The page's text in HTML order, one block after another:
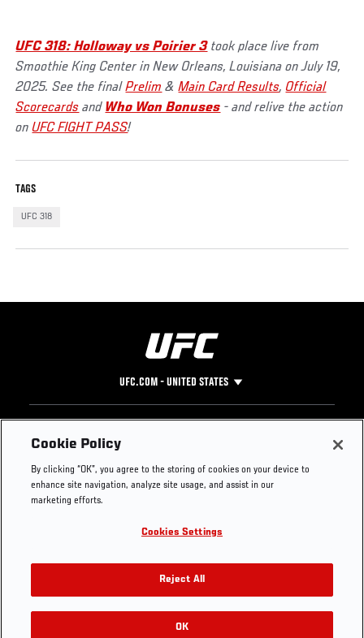
UFC 318: Holloway vs Poirier 3took place live from
Smoothie King Center in New Orleans, Louisiana on July 19,
2025. See the finalPrelim &Main Card Results, Official
Scorecards and Who Won Bonuses - and relive the action
onUFC FIGHT PASS!
TAGS
UFC 318
UFC.COM - UNITED STATES
Footer
UFC
UFC Foundation
UFC Careers
Store
UFC Video
Instagram
YouTube
TikTok
Twitter
Press
Cookie Policy
By clicking “OK”, you agree to the storing of cookies on your device to
enhance site navigation, analyze site usage, and assist in our
marketing efforts.
Cookies Settings
Reject All
OK